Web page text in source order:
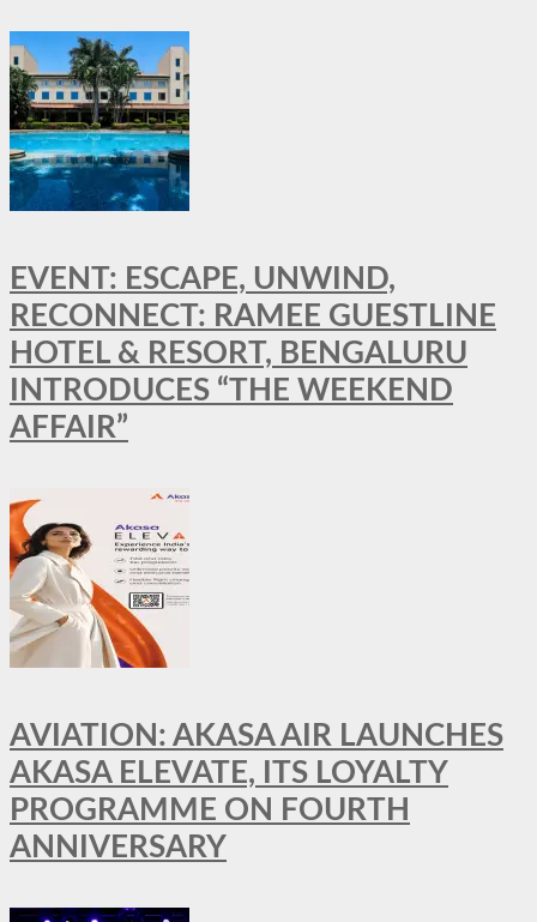
EVENT: ESCAPE, UNWIND,
RECONNECT: RAMEE GUESTLINE
HOTEL & RESORT, BENGALURU
INTRODUCES “THE WEEKEND
AFFAIR”
AVIATION: AKASA AIR LAUNCHES
AKASA ELEVATE, ITS LOYALTY
PROGRAMME ON FOURTH
ANNIVERSARY